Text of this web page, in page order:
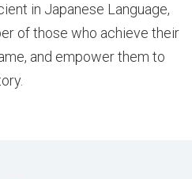
in Japanese Language,
of those who achieve their
and empower them to